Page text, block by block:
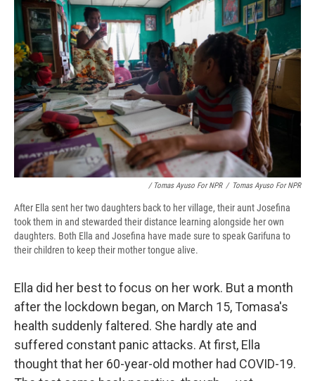
/ Tomas Ayuso For NPR / Tomas Ayuso For NPR
After Ella sent her two daughters back to her village, their aunt Josefina
took them in and stewarded their distance learning alongside her own
daughters. Both Ella and Josefina have made sure to speak Garifuna to
their children to keep their mother tongue alive.
Ella did her best to focus on her work. But a month
after the lockdown began, on March 15, Tomasa's
health suddenly faltered. She hardly ate and
suffered constant panic attacks. At first, Ella
thought that her 60-year-old mother had COVID-19.